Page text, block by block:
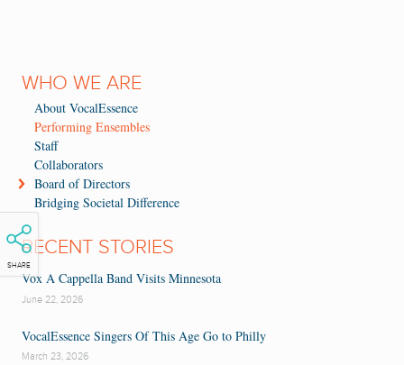
SHARE
WHO WE ARE
About VocalEssence
Performing Ensembles
Staff
Collaborators
Board of Directors
Bridging Societal Difference
RECENT STORIES
Vox A Cappella Band Visits Minnesota
June 22, 2026
VocalEssence Singers Of This Age Go to Philly
March 23, 2026